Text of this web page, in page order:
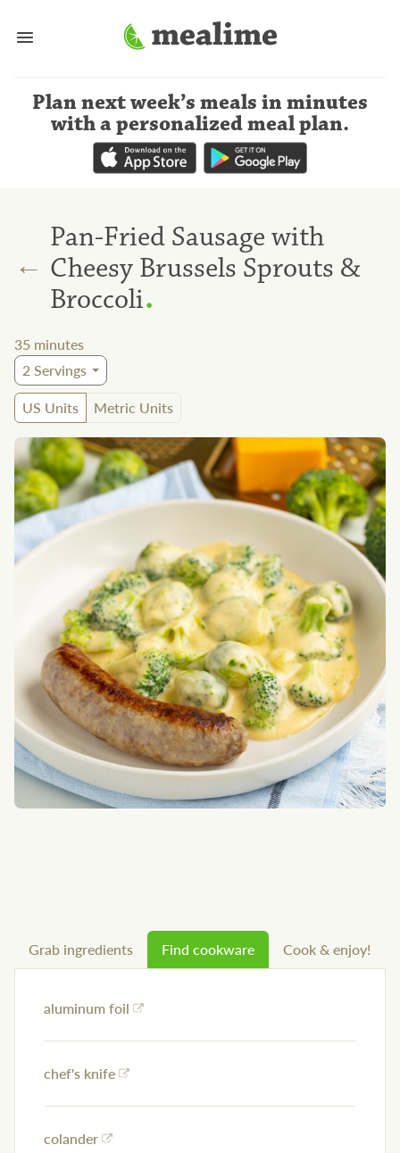
Plan next week’s meals in minutes
with a personalized meal plan.
←
Pan-Fried Sausage with
Cheesy Brussels Sprouts &
Broccoli.
35 minutes
2Servings
US Units
Metric Units
Grab ingredients Find cookware Cook & enjoy!
aluminum foil
chef's knife
colander